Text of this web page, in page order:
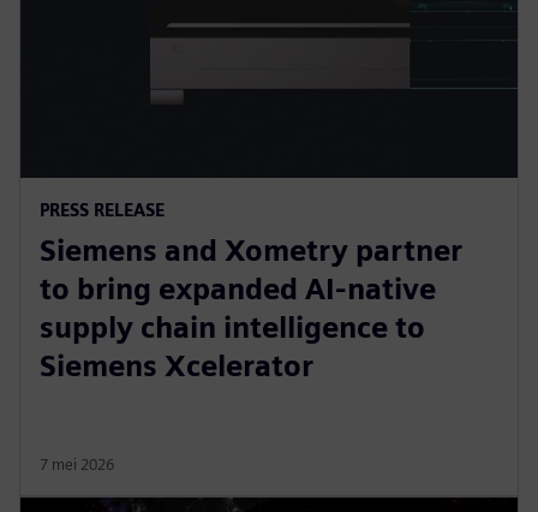
PRESS RELEASE
Siemens and Xometry partner
to bring expanded AI-native
supply chain intelligence to
Siemens Xcelerator
7 mei 2026